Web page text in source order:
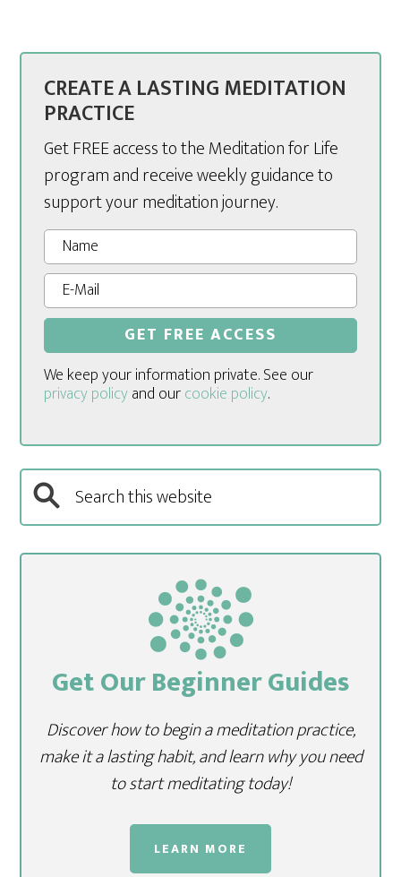
CREATE A LASTING MEDITATION
PRACTICE
Get FREE access to the Meditation for Life
program and receive weekly guidance to
support your meditation journey.
We keep your information private. See our
privacy policyand ourcookie policy.
Get Our Beginner Guides
Discover how to begin a meditation practice,
make it a lasting habit, and learn why you need
to start meditating today!
LEARN MORE